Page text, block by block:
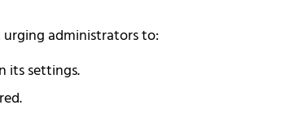
administrators to:
its settings.